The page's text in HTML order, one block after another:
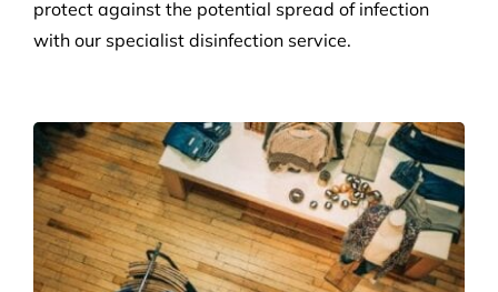
protect against the potential spread of infection
with our specialist disinfection service.